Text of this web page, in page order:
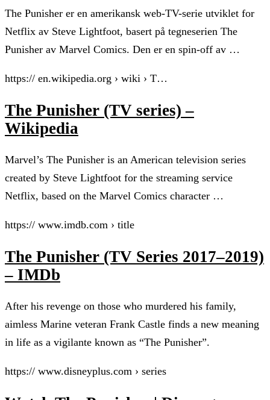
The Punisher er en amerikansk web-TV-serie utviklet for
Netflix av Steve Lightfoot, basert på tegneserien The
Punisher av Marvel Comics. Den er en spin-off av …
https:// en.wikipedia.org › wiki › T…
The Punisher (TV series) –
Wikipedia
Marvel’s The Punisher is an American television series
created by Steve Lightfoot for the streaming service
Netflix, based on the Marvel Comics character …
https:// www.imdb.com › title
The Punisher (TV Series 2017–2019)
– IMDb
After his revenge on those who murdered his family,
aimless Marine veteran Frank Castle finds a new meaning
in life as a vigilante known as “The Punisher”.
https:// www.disneyplus.com › series